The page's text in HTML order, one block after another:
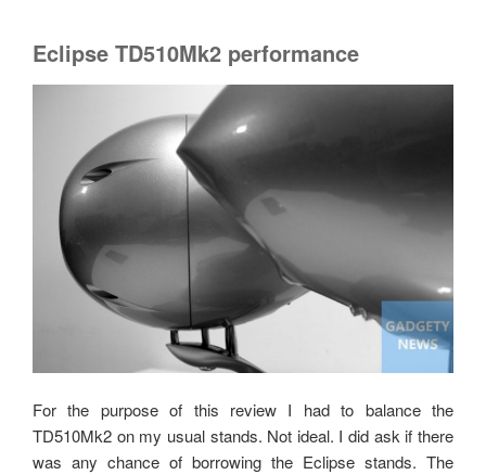
Eclipse TD510Mk2 performance
For the purpose of this review I had to balance the
TD510Mk2 on my usual stands. Not ideal. I did ask if there
was any chance of borrowing the Eclipse stands. The